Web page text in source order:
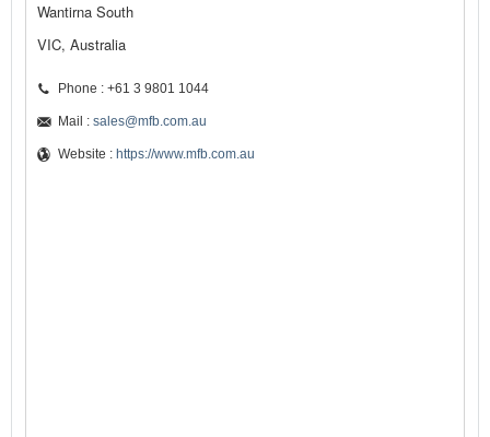
Wantirna South
VIC, Australia
Phone : +61 3 9801 1044
Mail : sales@mfb.com.au
Website : https://www.mfb.com.au